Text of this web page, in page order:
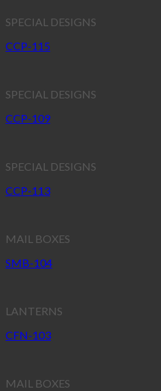
SPECIAL DESIGNS
CCP-115
SPECIAL DESIGNS
CCP-109
SPECIAL DESIGNS
CCP-113
MAIL BOXES
SMB-104
LANTERNS
CFN-103
MAIL BOXES